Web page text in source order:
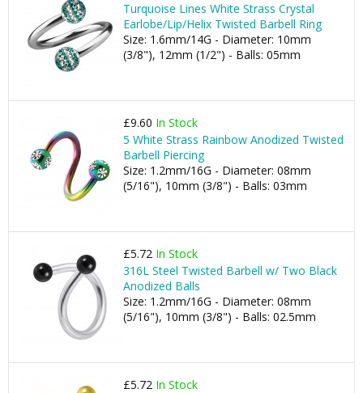
Turquoise Lines White Strass Crystal
Earlobe/Lip/Helix Twisted Barbell Ring
Size: 1.6mm/14G - Diameter: 10mm
(3/8"), 12mm (1/2") - Balls: 05mm
£9.60 In Stock
5 White Strass Rainbow Anodized Twisted
Barbell Piercing
Size: 1.2mm/16G - Diameter: 08mm
(5/16"), 10mm (3/8") - Balls: 03mm
£5.72 In Stock
316L Steel Twisted Barbell w/ Two Black
Anodized Balls
Size: 1.2mm/16G - Diameter: 08mm
(5/16"), 10mm (3/8") - Balls: 02.5mm
£5.72 In Stock